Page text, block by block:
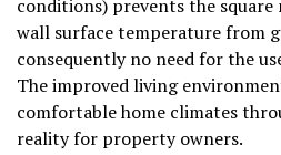
conditions) prevents the
wall surface temperature from
consequently no need for the
The improved living
comfortable home climates
reality for property owners.